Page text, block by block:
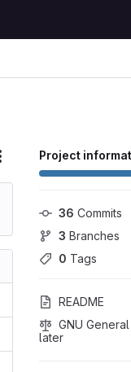
Project
36 Commits
3 Branches
0 Tags
README
GNU
later
Actions